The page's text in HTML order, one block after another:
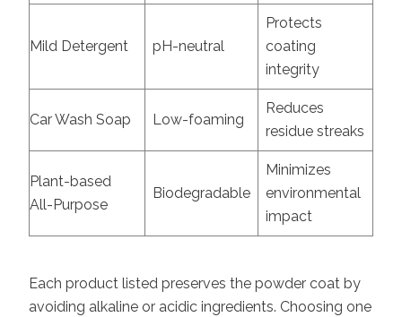
Mild Detergent pH-neutral
Protects
coating
integrity
Car Wash Soap Low-foaming
Reduces
residue streaks
Plant-based
All-Purpose
Biodegradable
Minimizes
environmental
impact
Each product listed preserves the powder coat by
avoiding alkaline or acidic ingredients. Choosing one